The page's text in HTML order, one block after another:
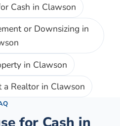
Cash in Clawson
or Downsizing in
in Clawson
a Realtor in Clawson